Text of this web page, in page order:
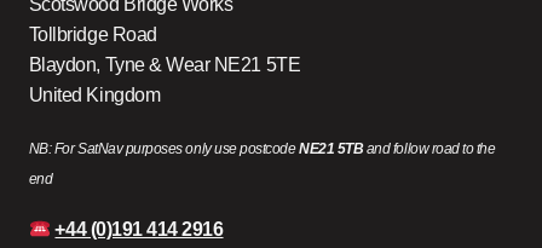
Scotswood Bridge Works
Tollbridge Road
Blaydon, Tyne & Wear NE21 5TE
United Kingdom
NB: For SatNav purposes only use postcodeNE21 5TBand follow road to the
end
+44 (0)191 414 2916